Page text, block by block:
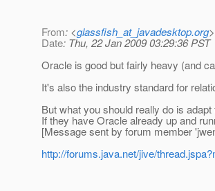
From: <glassfish_at_javadesktop.org>
Date: Thu, 22 Jan 2009 03:29:36 PST
Oracle is good but fairly heavy (and
It's also the industry standard for
But what you should really do is
If they have Oracle already up and
[Message sent by forum member
http://forums.java.net/jive/